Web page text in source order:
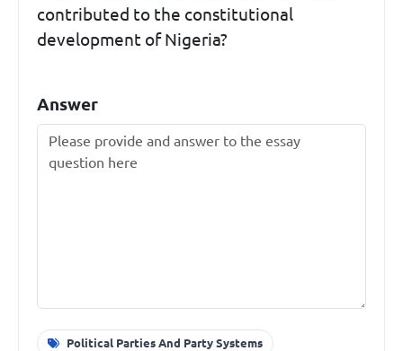
contributed to the constitutional
development of Nigeria?
Answer
Political Parties And Party Systems